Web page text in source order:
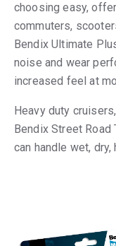
choosing easy,
commuters,
Bendix Ultimate
noise and wear
increased feel at
Heavy duty
Bendix Street Road
can handle wet,